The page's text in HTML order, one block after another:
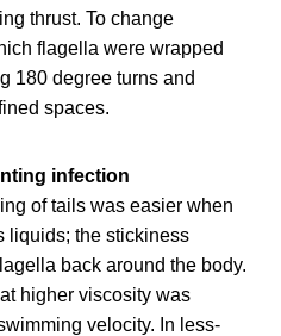
thrust. To change
flagella were wrapped
180 degree turns and
spaces.
infection
of tails was easier when
liquids; the stickiness
back around the body.
higher viscosity was
velocity. In less-